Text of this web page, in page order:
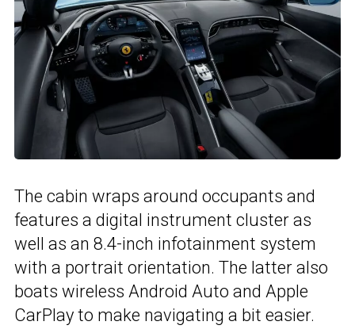
The cabin wraps around occupants and
features a digital instrument cluster as
well as an 8.4-inch infotainment system
with a portrait orientation. The latter also
boats wireless Android Auto and Apple
CarPlay to make navigating a bit easier.